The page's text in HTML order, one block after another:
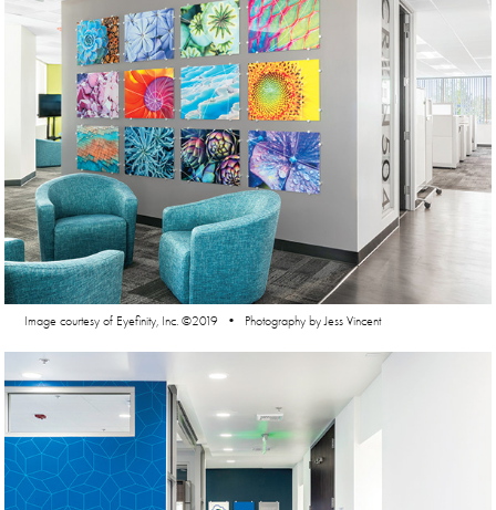
Image courtesy of Eyefinity, Inc. ©2019 • Photography by Jess Vincent